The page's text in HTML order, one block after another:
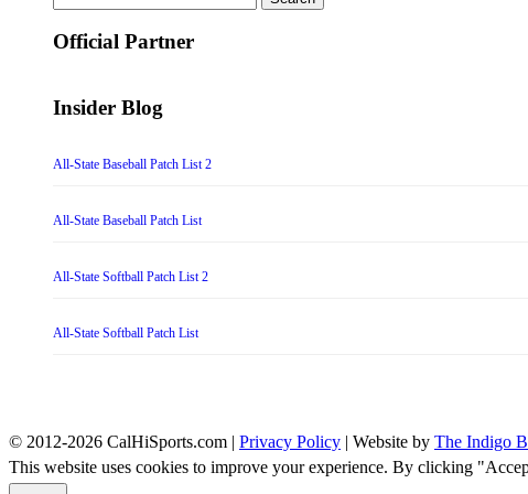
for:
Official Partner
Insider Blog
All-State Baseball Patch List 2
All-State Baseball Patch List
All-State Softball Patch List 2
All-State Softball Patch List
© 2012-2026 CalHiSports.com | Privacy Policy | Website by The Indigo
This website uses cookies to improve your experience. By clicking